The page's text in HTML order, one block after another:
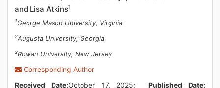
and Lisa Atkins1
1George Mason University, Virginia
2Augusta University, Georgia
3Rowan University, New Jersey
Corresponding Author
Received Date:October 17, 2025; Published Date: